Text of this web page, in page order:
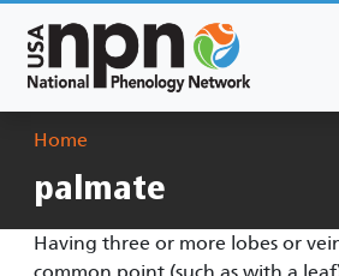
Breadcrumb
Home
palmate
Having three or more lobes or